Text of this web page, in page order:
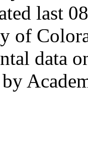
last
of
data